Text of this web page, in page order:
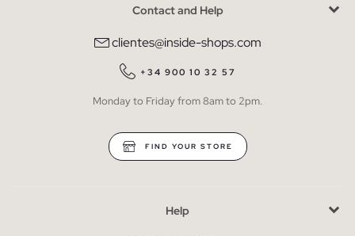
Contact and Help
clientes@inside-shops.com
+34 900 10 32 57
Monday to Friday from 8am to 2pm.
FIND YOUR STORE
Help